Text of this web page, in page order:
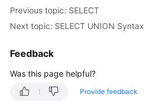
Previous topic: SELECT
Next topic: SELECT UNION Syntax
Feedback
Was this page helpful?
Provide feedback